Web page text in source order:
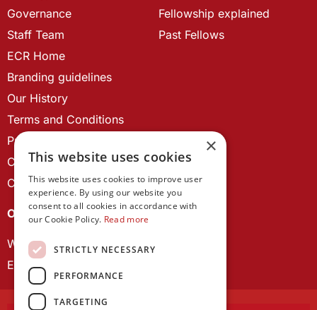
Governance
Staff Team
ECR Home
Branding guidelines
Our History
Terms and Conditions
Privacy Policy
Cookie Policy
Contact us
Fellowship explained
Past Fellows
OUR PROJECTS
Wales Studies
ECR Network
×
This website uses cookies
This website uses cookies to improve user
experience. By using our website you
consent to all cookies in accordance with
our Cookie Policy. Read more
STRICTLY NECESSARY
PERFORMANCE
TARGETING